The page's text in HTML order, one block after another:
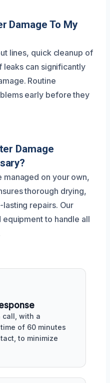
Damage To My
lines, quick cleanup of
leaks can significantly
Routine
early before they
Damage
managed on your own,
thorough drying,
repairs. Our
to handle all
call, with a
of 60 minutes
to minimize